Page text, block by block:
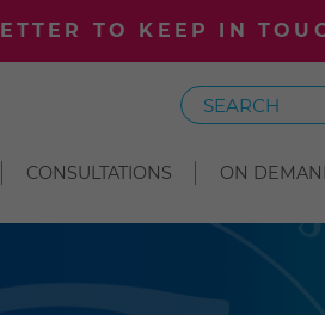
TO KEEP IN
Search
CONSULTATIONS ON